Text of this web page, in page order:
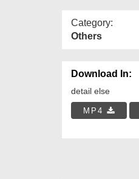
Category:
Others
Download In:
detail else
MP4